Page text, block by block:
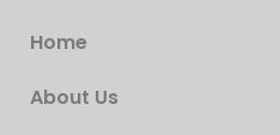
Home
About Us